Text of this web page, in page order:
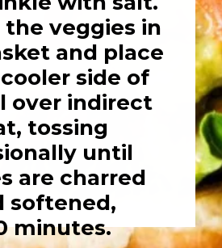
the veggies in
and place
side of
over indirect
tossing
until
are charred
softened,
minutes.